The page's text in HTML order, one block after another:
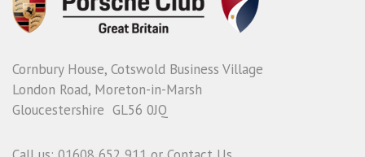
Cornbury House, Cotswold Business Village
London Road, Moreton-in-Marsh
Gloucestershire GL56 0JQ